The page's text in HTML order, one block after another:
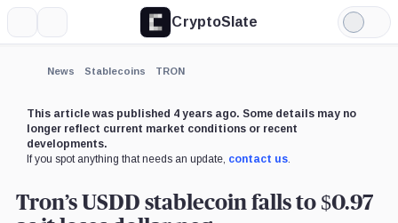
CryptoSlate
Light
Mode
News Stablecoins TRON
This article was published 4 years ago. Some details may no
longer reflect current market conditions or recent
developments.
If you spot anything that needs an update, contact us.
Tron’s USDD stablecoin falls to $0.97
Expand